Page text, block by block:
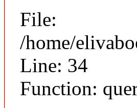
File:
/home/
Line: 34
Function: